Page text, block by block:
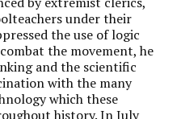
under their
the use of logic
the movement, he
and the scientific
with the many
which these
history. In July